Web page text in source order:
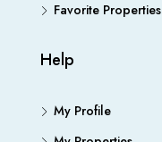
Favorite Properties
Help
My Profile